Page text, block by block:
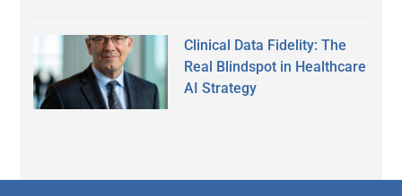
Clinical Data Fidelity: The
Real Blindspot in Healthcare
AI Strategy